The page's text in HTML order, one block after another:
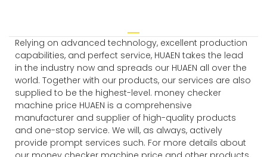
Relying on advanced technology, excellent production
capabilities, and perfect service, HUAEN takes the lead
in the industry now and spreads our HUAEN all over the
world. Together with our products, our services are also
supplied to be the highest-level. money checker
machine price HUAEN is a comprehensive
manufacturer and supplier of high-quality products
and one-stop service. We will, as always, actively
provide prompt services such. For more details about